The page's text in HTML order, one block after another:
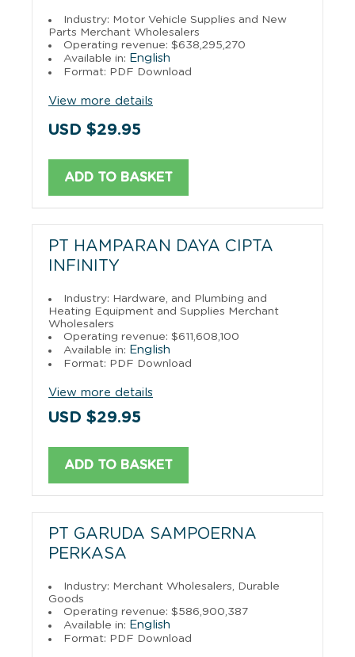
Industry: Motor Vehicle Supplies and New
Parts Merchant Wholesalers
Operating revenue: $638,295,270
Available in: English
Format: PDF Download
View more details
USD $29.95
ADD TO BASKET
PT HAMPARAN DAYA CIPTA
INFINITY
Industry: Hardware, and Plumbing and
Heating Equipment and Supplies Merchant
Wholesalers
Operating revenue: $611,608,100
Available in: English
Format: PDF Download
View more details
USD $29.95
ADD TO BASKET
PT GARUDA SAMPOERNA
PERKASA
Industry: Merchant Wholesalers, Durable
Goods
Operating revenue: $586,900,387
Available in: English
Format: PDF Download